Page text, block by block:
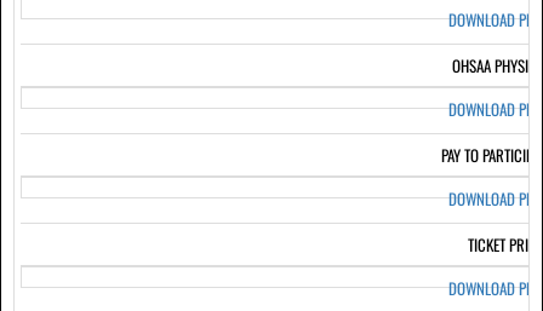
DOWNLOAD PDF
OHSAA
DOWNLOAD PDF
PAY TO
DOWNLOAD PDF
TICKET
DOWNLOAD PDF